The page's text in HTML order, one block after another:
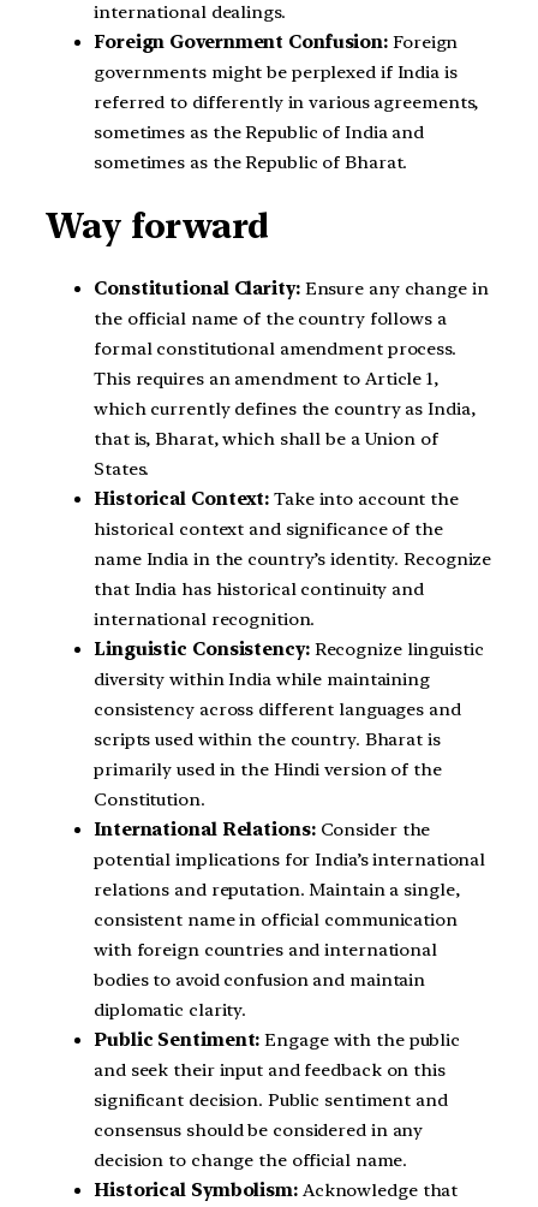
international dealings.
Foreign Government Confusion: Foreign
governments might be perplexed if India is
referred to differently in various agreements,
sometimes as the Republic of India and
sometimes as the Republic of Bharat.
Way forward
Constitutional Clarity:Ensure any change in
the official name of the country follows a
formal constitutional amendment process.
This requires an amendment to Article 1,
which currently defines the country as India,
that is, Bharat, which shall be a Union of
States.
Historical Context: Take into account the
historical context and significance of the
name India in the country’s identity. Recognize
that India has historical continuity and
international recognition.
Linguistic Consistency:Recognize linguistic
diversity within India while maintaining
consistency across different languages and
scripts used within the country. Bharat is
primarily used in the Hindi version of the
Constitution.
International Relations:Consider the
potential implications for India’s international
relations and reputation. Maintain a single,
consistent name in official communication
with foreign countries and international
bodies to avoid confusion and maintain
diplomatic clarity.
Public Sentiment: Engage with the public
and seek their input and feedback on this
significant decision. Public sentiment and
consensus should be considered in any
decision to change the official name.
Historical Symbolism:Acknowledge that